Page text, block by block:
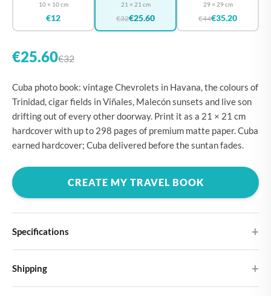
10 × 10 cm
€12
21 × 21 cm
€32€25.60
29 × 29 cm
€44€35.20
€25.60€32
Cuba photo book: vintage Chevrolets in Havana, the colours of
Trinidad, cigar fields in Viñales, Malecón sunsets and live son
drifting out of every other doorway. Print it as a 21 × 21 cm
hardcover with up to 298 pages of premium matte paper. Cuba
earned hardcover; Cuba delivered before the suntan fades.
CREATE MY TRAVEL BOOK
Specifications
Choose from four different cover designs
Shipping